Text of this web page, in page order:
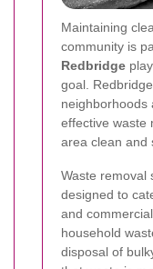
Maintaining
community is
Redbridge
goal.
neighborhoods
effective waste
area clean and
Waste removal
designed to
and
household
disposal of